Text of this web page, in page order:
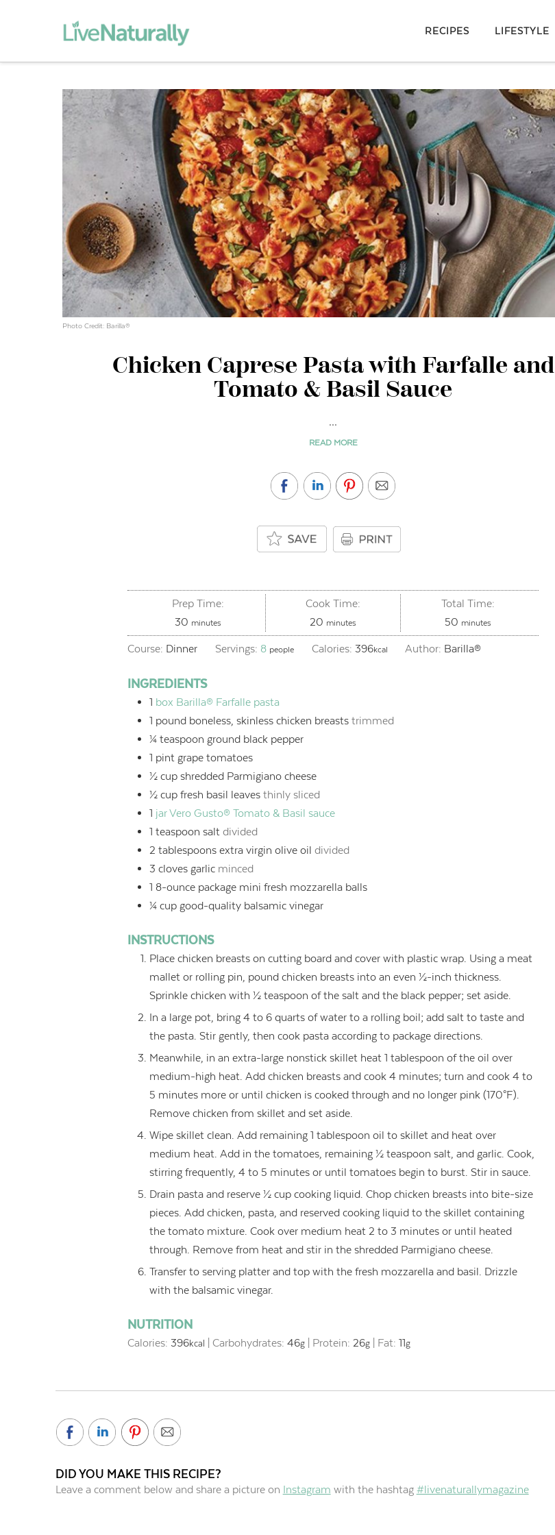
RECIPES LIFESTYLE
Photo Credit: Barilla®
Chicken Caprese Pasta with Farfalle and
Tomato & Basil Sauce
...
READ MORE
Prep Time:
30 minutes
minutes
Cook Time:
20 minutes
minutes
Total Time:
50 minutes
minutes
Course: Dinner Servings: 8 people Calories: 396kcal Author: Barilla®
INGREDIENTS
1 box Barilla® Farfalle pasta
1 pound boneless, skinless chicken breasts trimmed
¼ teaspoon ground black pepper
1 pint grape tomatoes
½ cup shredded Parmigiano cheese
½ cup fresh basil leaves thinly sliced
1 jarVero Gusto® Tomato & Basil sauce
1 teaspoon salt divided
2 tablespoons extra virgin olive oil divided
3 cloves garlic minced
1 8-ounce package mini fresh mozzarella balls
¼ cup good-quality balsamic vinegar
INSTRUCTIONS
Place chicken breasts on cutting board and cover with plastic wrap. Using a meat
mallet or rolling pin, pound chicken breasts into an even ½-inch thickness.
Sprinkle chicken with ½ teaspoon of the salt and the black pepper; set aside.
In a large pot, bring 4 to 6 quarts of water to a rolling boil; add salt to taste and
the pasta. Stir gently, then cook pasta according to package directions.
Meanwhile, in an extra-large nonstick skillet heat 1 tablespoon of the oil over
medium-high heat. Add chicken breasts and cook 4 minutes; turn and cook 4 to
5 minutes more or until chicken is cooked through and no longer pink (170°F).
Remove chicken from skillet and set aside.
Wipe skillet clean. Add remaining 1 tablespoon oil to skillet and heat over
medium heat. Add in the tomatoes, remaining ½ teaspoon salt, and garlic. Cook,
stirring frequently, 4 to 5 minutes or until tomatoes begin to burst. Stir in sauce.
Drain pasta and reserve ½ cup cooking liquid. Chop chicken breasts into bite-size
pieces. Add chicken, pasta, and reserved cooking liquid to the skillet containing
the tomato mixture. Cook over medium heat 2 to 3 minutes or until heated
through. Remove from heat and stir in the shredded Parmigiano cheese.
Transfer to serving platter and top with the fresh mozzarella and basil. Drizzle
with the balsamic vinegar.
NUTRITION
Calories: 396kcal |Carbohydrates:46g Protein: 26g Fat:11g
DID YOU MAKE THIS RECIPE?
Leave a comment below and share a picture on Instagram with the hashtag #livenaturallymagazine